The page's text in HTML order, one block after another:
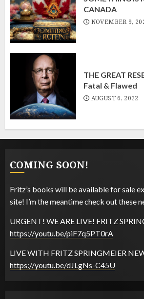
CANADA
NOVEMBER 9,
THE GREAT
Fatal & Flawed
AUGUST 6, 2022
COMING SOON!
The Fakest Mike says:
Fritz’s books will be available for sale
site! I’m the meantime check out these
The Fakest Mike says:
URGENT! WE ARE LIVE! FRITZ
https://youtu.be/piF7q5PT0rA
LIVE WITH FRITZ SPRINGMEIER
https://youtu.be/dJLgNs-C45U